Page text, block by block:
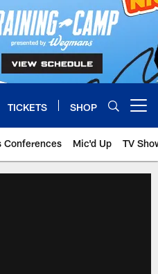
TICKETS SHOP
Conferences Mic'd Up TV